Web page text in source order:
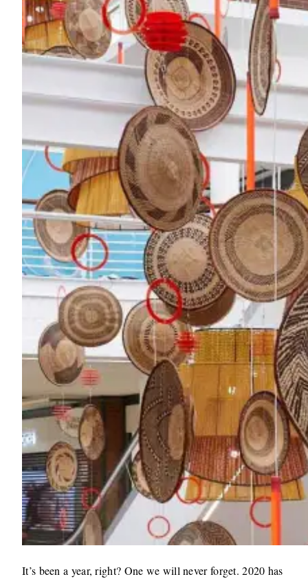
It’s been a year, right? One we will never forget. 2020 has